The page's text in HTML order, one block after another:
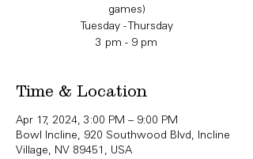
games)
Tuesday - Thursday
3 pm - 9 pm
Time & Location
Apr 17, 2024, 3:00 PM – 9:00 PM
Bowl Incline, 920 Southwood Blvd, Incline
Village, NV 89451, USA